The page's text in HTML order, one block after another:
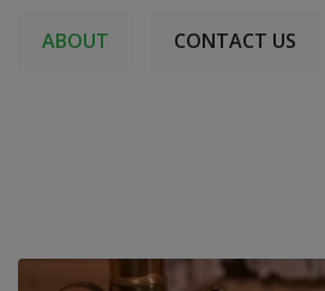
ABOUT CONTACT US